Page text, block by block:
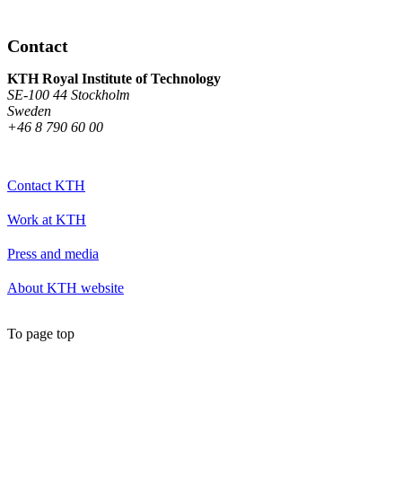
Contact
KTH Royal Institute of Technology
SE-100 44 Stockholm
Sweden
+46 8 790 60 00
Contact KTH
Work at KTH
Press and media
About KTH website
To page top